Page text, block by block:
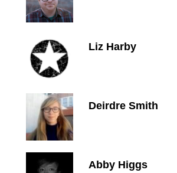
Liz Harby
Deirdre Smith
Abby Higgs